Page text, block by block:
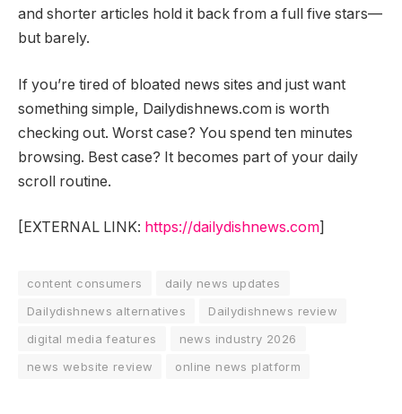
and shorter articles hold it back from a full five stars—
but barely.
If you’re tired of bloated news sites and just want
something simple, Dailydishnews.com is worth
checking out. Worst case? You spend ten minutes
browsing. Best case? It becomes part of your daily
scroll routine.
[EXTERNAL LINK: https://dailydishnews.com]
content consumers
daily news updates
Dailydishnews alternatives
Dailydishnews review
digital media features
news industry 2026
news website review
online news platform